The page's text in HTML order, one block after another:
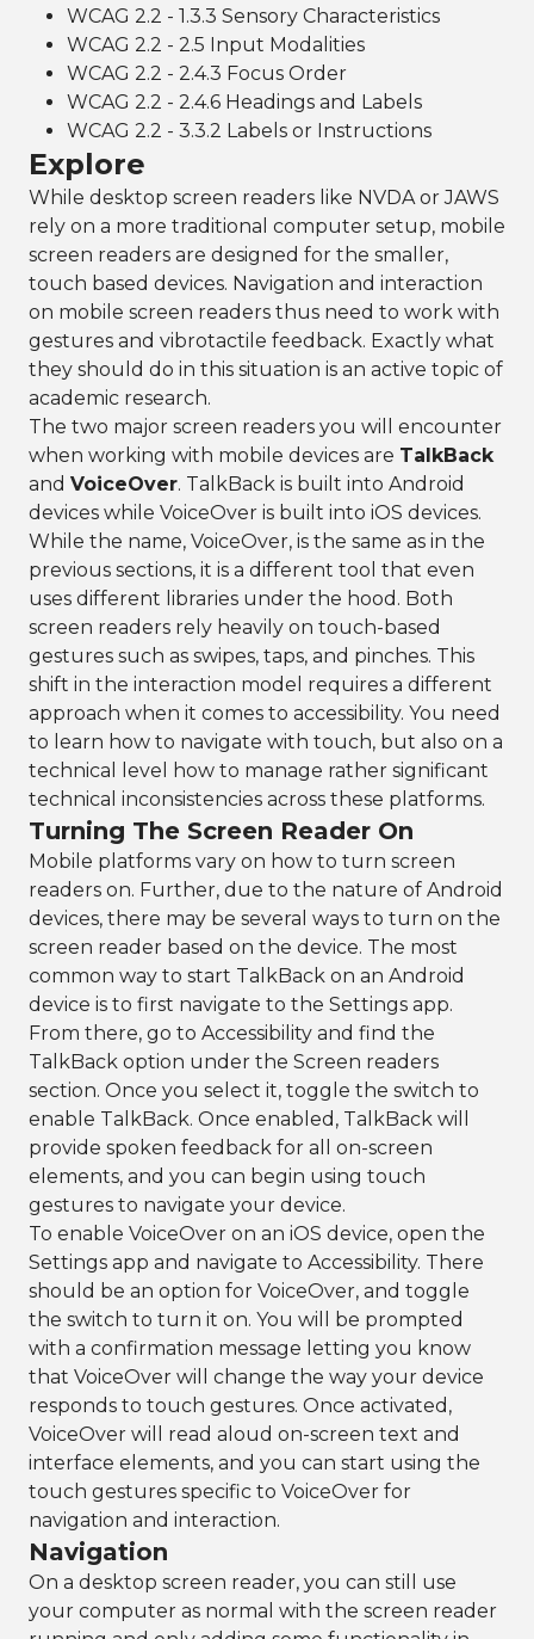
WCAG 2.2 - 1.3.3 Sensory Characteristics
WCAG 2.2 - 2.5 Input Modalities
WCAG 2.2 - 2.4.3 Focus Order
WCAG 2.2 - 2.4.6 Headings and Labels
WCAG 2.2 - 3.3.2 Labels or Instructions
Explore
While desktop screen readers like NVDA or JAWS
rely on a more traditional computer setup, mobile
screen readers are designed for the smaller,
touch based devices. Navigation and interaction
on mobile screen readers thus need to work with
gestures and vibrotactile feedback. Exactly what
they should do in this situation is an active topic of
academic research.
The two major screen readers you will encounter
when working with mobile devices are TalkBack
and VoiceOver. TalkBack is built into Android
devices while VoiceOver is built into iOS devices.
While the name, VoiceOver, is the same as in the
previous sections, it is a different tool that even
uses different libraries under the hood. Both
screen readers rely heavily on touch-based
gestures such as swipes, taps, and pinches. This
shift in the interaction model requires a different
approach when it comes to accessibility. You need
to learn how to navigate with touch, but also on a
technical level how to manage rather significant
technical inconsistencies across these platforms.
Turning The Screen Reader On
Mobile platforms vary on how to turn screen
readers on. Further, due to the nature of Android
devices, there may be several ways to turn on the
screen reader based on the device. The most
common way to start TalkBack on an Android
device is to first navigate to the Settings app.
From there, go to Accessibility and find the
TalkBack option under the Screen readers
section. Once you select it, toggle the switch to
enable TalkBack. Once enabled, TalkBack will
provide spoken feedback for all on-screen
elements, and you can begin using touch
gestures to navigate your device.
To enable VoiceOver on an iOS device, open the
Settings app and navigate to Accessibility. There
should be an option for VoiceOver, and toggle
the switch to turn it on. You will be prompted
with a confirmation message letting you know
that VoiceOver will change the way your device
responds to touch gestures. Once activated,
VoiceOver will read aloud on-screen text and
interface elements, and you can start using the
touch gestures specific to VoiceOver for
navigation and interaction.
Navigation
On a desktop screen reader, you can still use
your computer as normal with the screen reader